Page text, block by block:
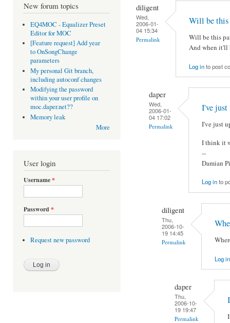
New forum topics
EQ4MOC - Equalizer Preset
Editor for MOC
[Feature request] Add year
to OnSongChange
parameters
My personal Git branch,
including autoconf changes
Modifying the password
within your user profile on
moc.daper.net??
Memory leak
More
User login
Username*
Password *
Request new password
diligent
Wed,
2006-01-
04 15:34
Permalink
Will be this
Will be this
And when it'll
Log into post
daper
Wed,
2006-01-
04 17:02
Permalink
I've just
I've just
I think it
--
Damian
Log into
diligent
Thu,
2006-10-
19 14:45
Permalink
Log in
daper
Thu,
2006-10-
19 19:47
Permalink